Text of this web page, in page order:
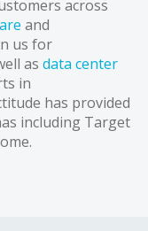
across
and
us for
as data center
in
has provided
including Target